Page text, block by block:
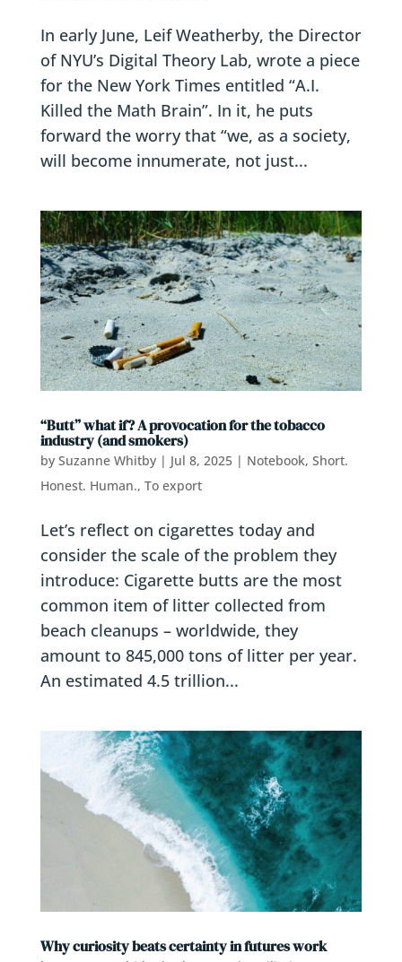
In early June, Leif Weatherby, the Director
of NYU’s Digital Theory Lab, wrote a piece
for the New York Times entitled “A.I.
Killed the Math Brain”. In it, he puts
forward the worry that “we, as a society,
will become innumerate, not just...
“Butt” what if? A provocation for the tobacco
industry (and smokers)
by Suzanne Whitby| Jul 8, 2025| Notebook, Short.
Honest. Human., To export
Let’s reflect on cigarettes today and
consider the scale of the problem they
introduce: Cigarette butts are the most
common item of litter collected from
beach cleanups – worldwide, they
amount to 845,000 tons of litter per year.
An estimated 4.5 trillion...
Why curiosity beats certainty in futures work